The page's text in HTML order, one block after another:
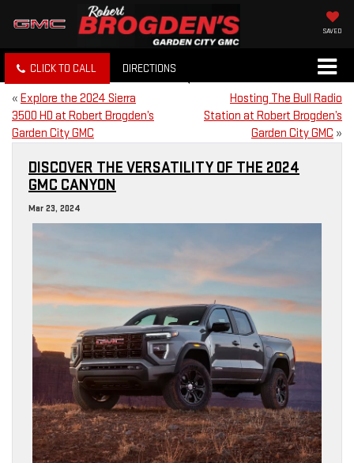
SAVED
CLICK TO CALL DIRECTIONS
« Explore the 2024 Sierra
3500 HD at Robert Brogden’s
Garden City GMC
Hosting The Bull Radio
Station at Robert Brogden’s
Garden City GMC »
DISCOVER THE VERSATILITY OF THE 2024
GMC CANYON
Mar 23, 2024